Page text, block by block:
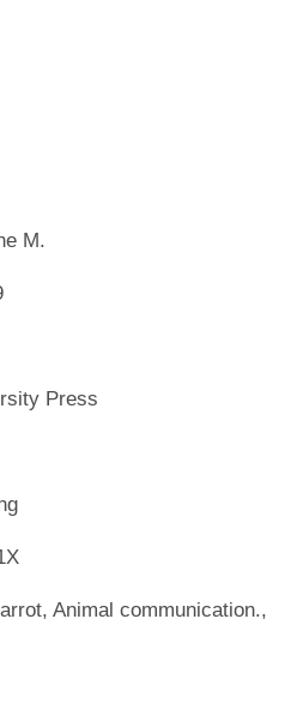
M.
Press
Animal communication.,